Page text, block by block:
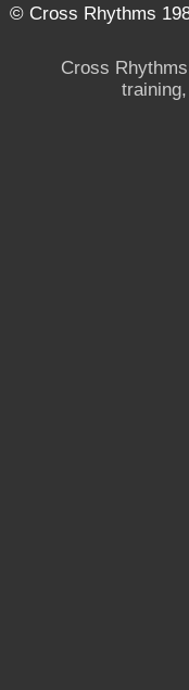
© Cross Rhythms
Cross